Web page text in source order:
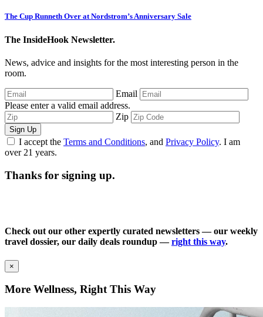
The Cup Runneth Over at Nordstrom’s Anniversary Sale
The InsideHook Newsletter.
News, advice and insights for the most interesting person in the
room.
Email
Please enter a valid email address.
Zip
Sign Up
I accept the Terms and Conditions, and Privacy Policy. I am
over 21 years.
Thanks for signing up.
Check out our other expertly curated newsletters — our weekly
travel dossier, our daily deals roundup —right this way.
×
More Wellness, Right This Way